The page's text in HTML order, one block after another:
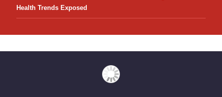
Health Trends Exposed